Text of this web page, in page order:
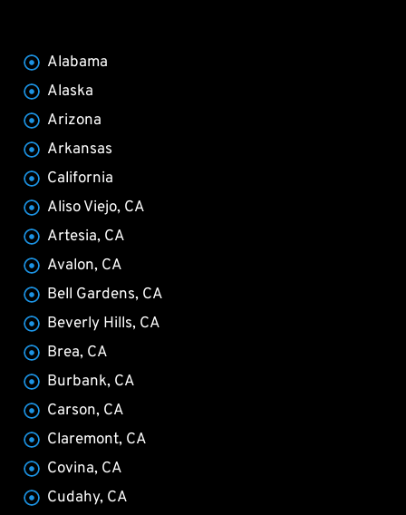
Alabama
Alaska
Arizona
Arkansas
California
Aliso Viejo, CA
Artesia, CA
Avalon, CA
Bell Gardens, CA
Beverly Hills, CA
Brea, CA
Burbank, CA
Carson, CA
Claremont, CA
Covina, CA
Cudahy, CA